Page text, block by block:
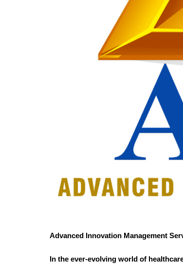
Advanced Innovation Management
In the ever-evolving world of